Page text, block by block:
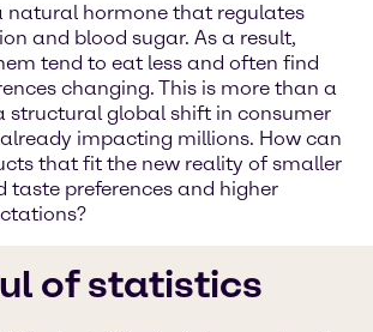
natural hormone that regulates
and blood sugar. As a result,
tend to eat less and often find
changing. This is more than a
structural global shift in consumer
impacting millions. How can
that fit the new reality of smaller
taste preferences and higher
of statistics